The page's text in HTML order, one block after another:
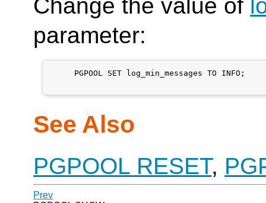
Change the value of
parameter:
     PGPOOL SET log_min_messages TO INFO;
See Also
PGPOOL RESET,
Prev